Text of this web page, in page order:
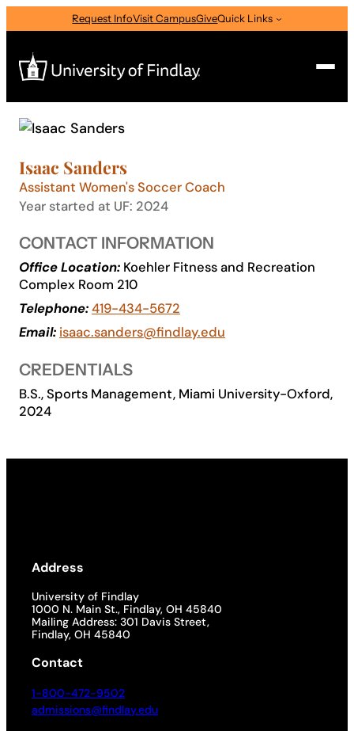
to
content
Request InfoVisit CampusGiveQuick Links
Search
for:
I am a
About
Admissions & Aid
Isaac Sanders
Assistant Women's Soccer Coach
Year started at UF: 2024
CONTACT INFORMATION
Office Location: Koehler Fitness and Recreation
Complex Room 210
Telephone:419-434-5672
Email: isaac.sanders@findlay.edu
CREDENTIALS
B.S., Sports Management, Miami University-Oxford,
2024
Address
University of Findlay
1000 N. Main St., Findlay, OH 45840
Mailing Address: 301 Davis Street,
Findlay, OH 45840
Contact
1-800-472-9502
admissions@findlay.edu